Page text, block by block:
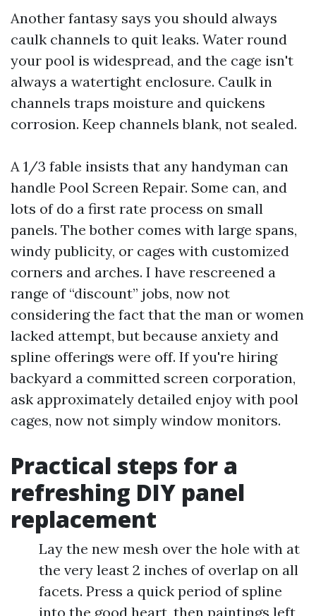
Another fantasy says you should always
caulk channels to quit leaks. Water round
your pool is widespread, and the cage isn't
always a watertight enclosure. Caulk in
channels traps moisture and quickens
corrosion. Keep channels blank, not sealed.
A 1/3 fable insists that any handyman can
handle Pool Screen Repair. Some can, and
lots of do a first rate process on small
panels. The bother comes with large spans,
windy publicity, or cages with customized
corners and arches. I have rescreened a
range of “discount” jobs, now not
considering the fact that the man or women
lacked attempt, but because anxiety and
spline offerings were off. If you're hiring
backyard a committed screen corporation,
ask approximately detailed enjoy with pool
cages, now not simply window monitors.
Practical steps for a
refreshing DIY panel
replacement
Lay the new mesh over the hole with at
the very least 2 inches of overlap on all
facets. Press a quick period of spline
into the good heart, then paintings left